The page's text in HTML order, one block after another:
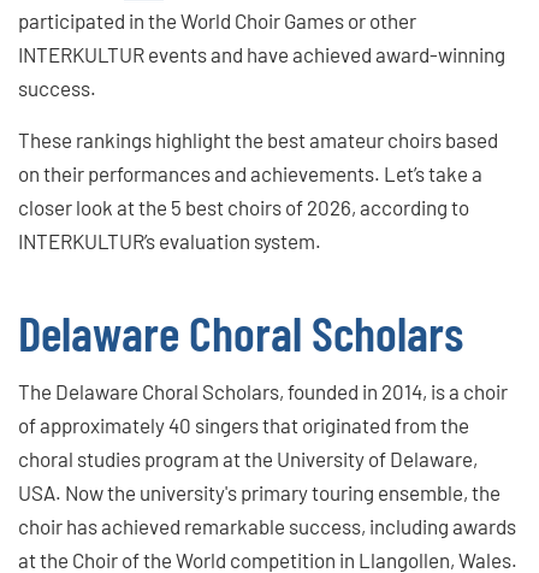
participated in the World Choir Games or other
INTERKULTUR events and have achieved award-winning
success.
These rankings highlight the best amateur choirs based
on their performances and achievements. Let’s take a
closer look at the 5 best choirs of 2026, according to
INTERKULTUR’s evaluation system.
Delaware Choral Scholars
The Delaware Choral Scholars, founded in 2014, is a choir
of approximately 40 singers that originated from the
choral studies program at the University of Delaware,
USA. Now the university's primary touring ensemble, the
choir has achieved remarkable success, including awards
at the Choir of the World competition in Llangollen, Wales.